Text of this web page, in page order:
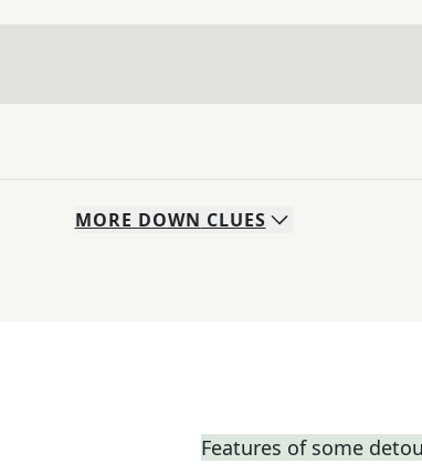
MORE DOWN CLUES
Features of some